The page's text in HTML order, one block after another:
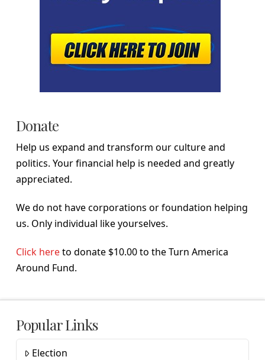
Donate
Help us expand and transform our culture and
politics. Your financial help is needed and greatly
appreciated.
We do not have corporations or foundation helping
us. Only individual like yourselves.
Click hereto donate $10.00 to the Turn America
Around Fund.
Popular Links
Election